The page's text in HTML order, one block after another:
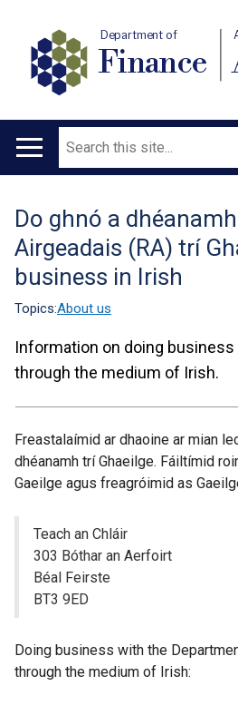
Department of
Finance
Main
Search
Translation
help
Do ghnó a
Airgeadais (RA) trí
business in Irish
Topics:About us
Information on doing
through the medium of Irish.
Freastalaímid ar dhaoine ar mian
dhéanamh trí Ghaeilge. Fáiltímid
Gaeilge agus freagróimid as
Teach an Chláir
303 Bóthar an Aerfoirt
Béal Feirste
BT3 9ED
Doing business with the
through the medium of Irish: